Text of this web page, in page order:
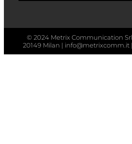
© 2024 Metrix Communication Srl
20149 Milan | info@metrixcomm.it